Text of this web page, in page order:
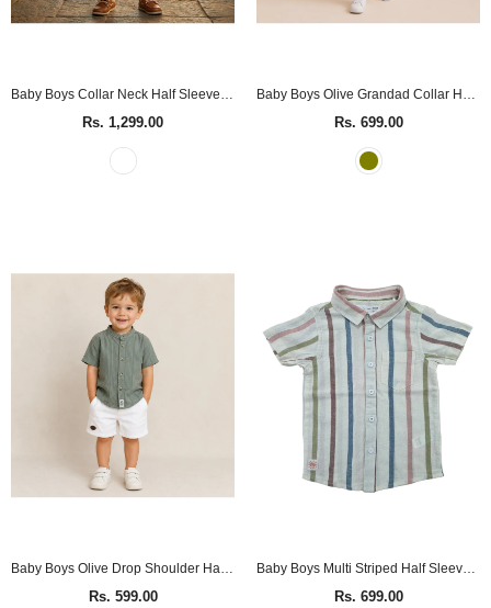
Baby Boys Collar Neck Half Sleeve Decorative Playsuit
Rs. 1,299.00
Baby Boys Olive Grandad Collar Half Sleeve Shirt
Rs. 699.00
Rs. 599.00 Rs. 699.00